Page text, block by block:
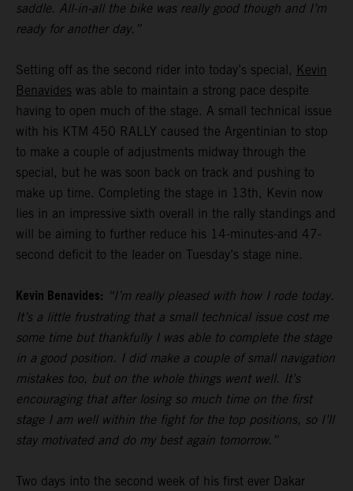
saddle. All-in-all the bike was really good though and I’m
ready for another day.”
Setting off as the second rider into today’s special, Kevin
Benavides was able to maintain a strong pace despite
having to open much of the stage. A small technical issue
with his KTM 450 RALLY caused the Argentinian to stop
to make a couple of adjustments midway through the
special, but he was soon back on track and pushing to
make up time. Completing the stage in 13th, Kevin now
lies in an impressive sixth overall in the rally standings and
will be aiming to further reduce his 14-minutes-and 47-
second deficit to the leader on Tuesday’s stage nine.
Kevin Benavides: “I’m really pleased with how I rode today.
It’s a little frustrating that a small technical issue cost me
some time but thankfully I was able to complete the stage
in a good position. I did make a couple of small navigation
mistakes too, but on the whole things went well. It’s
encouraging that after losing so much time on the first
stage I am well within the fight for the top positions, so I’ll
stay motivated and do my best again tomorrow.”
Two days into the second week of his first ever Dakar